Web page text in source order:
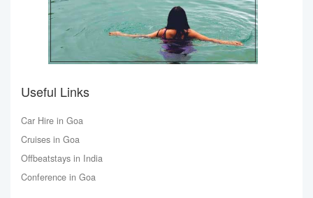
Useful Links
Car Hire in Goa
Cruises in Goa
Offbeatstays in India
Conference in Goa